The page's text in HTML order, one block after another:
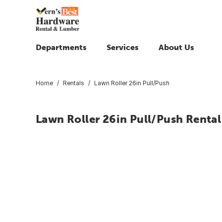
Departments Services About Us
Home Rentals Lawn Roller 26in Pull/Push
Lawn Roller 26in Pull/Push Rental